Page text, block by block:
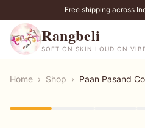
Free shipping across
Rangbeli
SOFT ON SKIN LOUD ON VIBE
Home › Shop › Paan Pasand